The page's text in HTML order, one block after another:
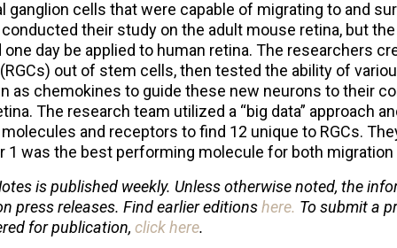
ganglion cells that were capable of migrating to and
their study on the adult mouse retina, but
one day be applied to human retina. The researchers
out of stem cells, then tested the ability of
as chemokines to guide these new neurons to their
The research team utilized a “big data” approach
and receptors to find 12 unique to RGCs.
1 was the best performing molecule for both migration
is published weekly. Unless otherwise noted, the
press releases. Find earlier editionshere. To submit a
for publication, click here.